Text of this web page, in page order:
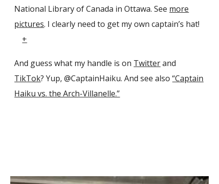
National Library of Canada in Ottawa. See more
pictures. I clearly need to get my own captain’s hat!
+
And guess what my handle is on Twitterand
TikTok? Yup, @CaptainHaiku. And see also“Captain
Haiku vs. the Arch-Villanelle.”